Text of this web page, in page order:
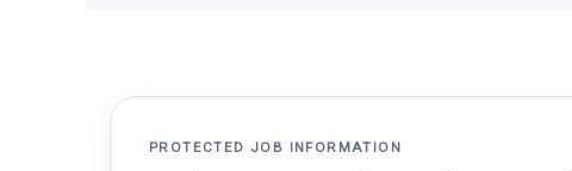
PROTECTED JOB INFORMATION